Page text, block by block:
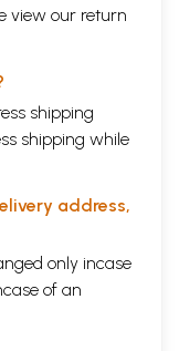
view our return
shipping
shipping while
address,
only incase
of an